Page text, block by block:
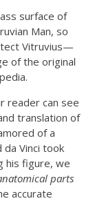
surface of
Man, so
Vitruvius—
of the original
reader can see
translation of
of a
Vinci took
his figure, we
parts
accurate